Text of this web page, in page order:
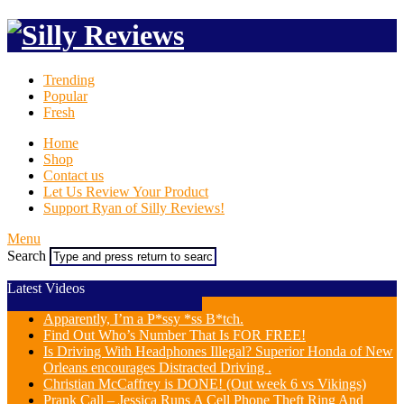
Trending
Popular
Fresh
Home
Shop
Contact us
Let Us Review Your Product
Support Ryan of Silly Reviews!
Menu
Search
Latest Videos
Apparently, I’m a P*ssy *ss B*tch.
Find Out Who’s Number That Is FOR FREE!
Is Driving With Headphones Illegal? Superior Honda of New
Orleans encourages Distracted Driving .
Christian McCaffrey is DONE! (Out week 6 vs Vikings)
Prank Call – Jessica Runs A Cell Phone Theft Ring And